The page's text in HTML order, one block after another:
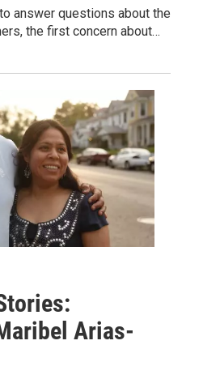
answer questions about the
the first concern about…
Arias-